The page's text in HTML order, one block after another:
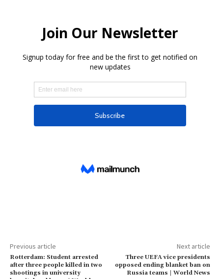
Previous article
Rotterdam: Student arrested
after three people killed in two
shootings in university
Next article
Three UEFA vice presidents
opposed ending blanket ban on
Russia teams | World News